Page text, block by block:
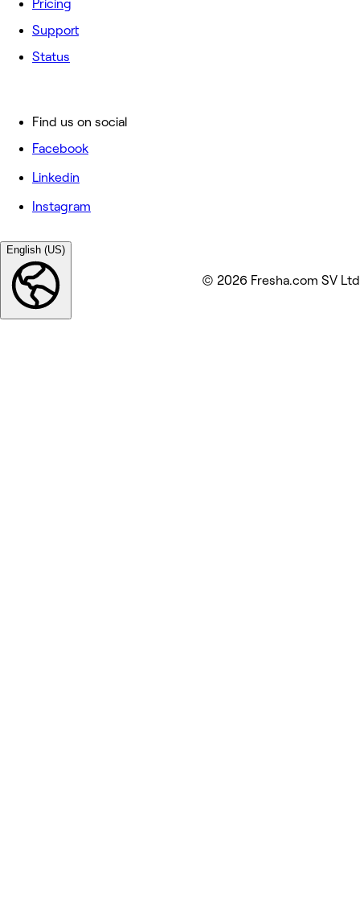
Pricing
Support
Status
Find us on social
Facebook
Linkedin
Instagram
English (US)
© 2026 Fresha.com SV Ltd